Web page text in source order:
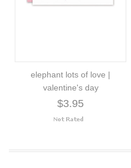
elephant lots of love |
valentine's day
$3.95